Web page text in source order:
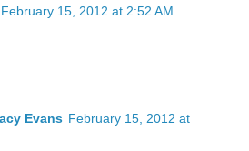
February 15, 2012 at 2:52 AM
Evans February 15, 2012 at